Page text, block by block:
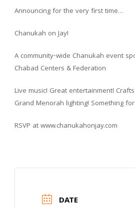
Announcing for the very first time…
Chanukah on Jay!
A community-wide Chanukah event
Chabad Centers & Federation
Live music! Great entertainment!
Grand Menorah lighting! Something
RSVP at www.chanukahonjay.com
DATE